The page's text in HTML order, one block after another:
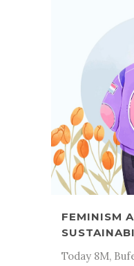
FEMINISM
Today 8M,